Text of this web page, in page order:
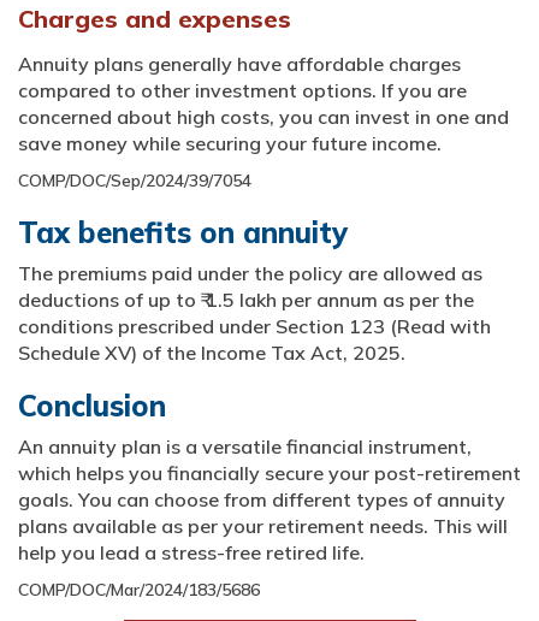
Charges and expenses
Annuity plans generally have affordable charges
compared to other investment options. If you are
concerned about high costs, you can invest in one and
save money while securing your future income.
COMP/DOC/Sep/2024/39/7054
Tax benefits on annuity
The premiums paid under the policy are allowed as
deductions of up to ₹ 1.5 lakh per annum as per the
conditions prescribed under Section 123 (Read with
Schedule XV) of the Income Tax Act, 2025.
Conclusion
An annuity plan is a versatile financial instrument,
which helps you financially secure your post-retirement
goals. You can choose from different types of annuity
plans available as per your retirement needs. This will
help you lead a stress-free retired life.
COMP/DOC/Mar/2024/183/5686